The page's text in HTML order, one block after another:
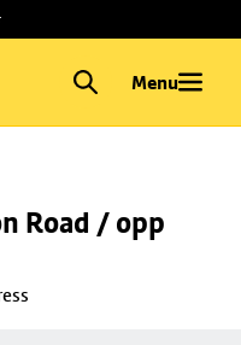
Menu
Road / opp